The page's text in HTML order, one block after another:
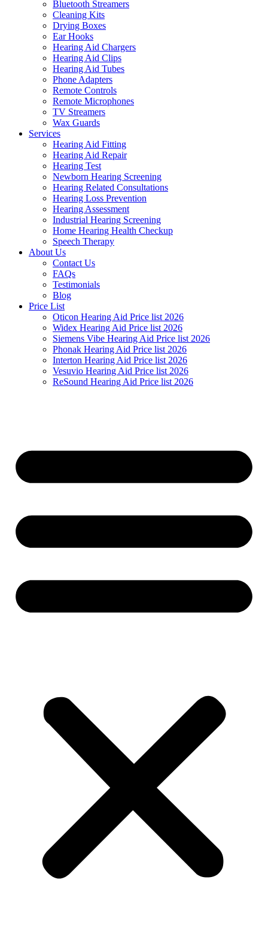
Bluetooth Streamers
Cleaning Kits
Drying Boxes
Ear Hooks
Hearing Aid Chargers
Hearing Aid Clips
Hearing Aid Tubes
Phone Adapters
Remote Controls
Remote Microphones
TV Streamers
Wax Guards
Services
Hearing Aid Fitting
Hearing Aid Repair
Hearing Test
Newborn Hearing Screening
Hearing Related Consultations
Hearing Loss Prevention
Hearing Assessment
Industrial Hearing Screening
Home Hearing Health Checkup
Speech Therapy
About Us
Contact Us
FAQs
Testimonials
Blog
Price List
Oticon Hearing Aid Price list 2026
Widex Hearing Aid Price list 2026
Siemens Vibe Hearing Aid Price list 2026
Phonak Hearing Aid Price list 2026
Interton Hearing Aid Price list 2026
Vesuvio Hearing Aid Price list 2026
ReSound Hearing Aid Price list 2026